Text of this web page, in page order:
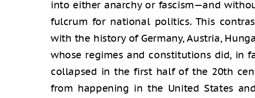
into either anarchy or fascism—and
fulcrum for national politics. This
with the history of Germany, Austria,
whose regimes and constitutions did, in
collapsed in the first half of the 20th
from happening in the United States